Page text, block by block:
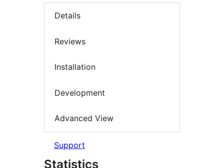
Details
Reviews
Installation
Development
Advanced View
Support
Statistics